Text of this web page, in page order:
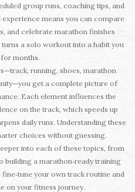
group runs, coaching tips, and
means you can compare
and celebrate marathon finishes
a solo workout into a habit you
months.
running, shoes, marathon
get a complete picture of
Each element influences the
on the track, which speeds up
daily runs. Understanding these
choices without guessing.
into each of these topics, from
building a marathon‑ready training
your own track routine and
on your fitness journey.